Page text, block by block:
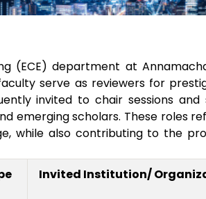
(ECE) department at
serve as reviewers for
invited to chair sessions
emerging scholars. These roles
while also contributing to the
Invited Institution/